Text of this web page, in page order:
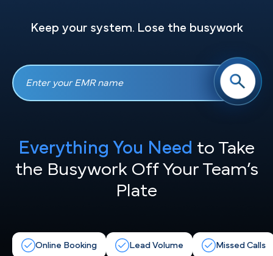
Keep your system. Lose the busywork
Everything You Need to Take
the Busywork Off Your Team’s
Plate
Online Booking Lead Volume Missed Calls